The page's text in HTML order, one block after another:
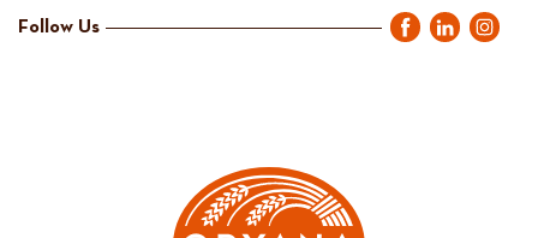
Follow Us